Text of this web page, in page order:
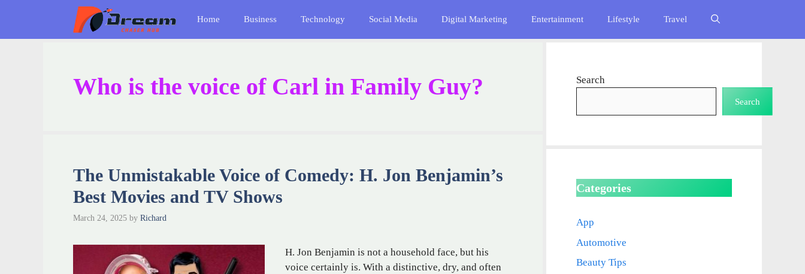
content
Home Business Technology Social Media Digital Marketing Entertainment Lifestyle Travel
Who is the voice of Carl in Family Guy?
The Unmistakable Voice of Comedy: H. Jon Benjamin’s
Best Movies and TV Shows
March 24, 2025 by Richard
H. Jon Benjamin is not a household face, but his
voice certainly is. With a distinctive, dry, and often
Search
Search
Categories
App
Automotive
Beauty Tips